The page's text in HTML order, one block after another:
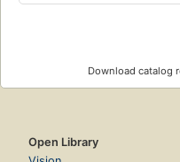
Download catalog
Open Library